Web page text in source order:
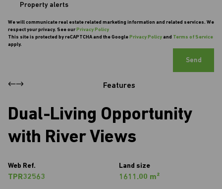
Property alerts
We will communicate real estate related marketing information and related services. We
respect your privacy. See our Privacy Policy
This site is protected by reCAPTCHA and the Google Privacy Policyand Terms of Service
apply.
Send
Features
Dual-Living Opportunity
with River Views
Web Ref.
TPR32563
Land size
1611.00 m²